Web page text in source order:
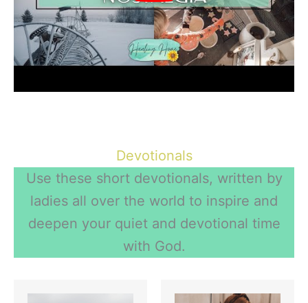
Jesus
Family
More on Routines
Devotionals
Use these short devotionals, written by
ladies all over the world to inspire and
deepen your quiet and devotional time
with God.